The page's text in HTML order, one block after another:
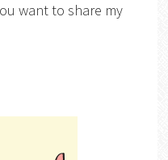
want to share my